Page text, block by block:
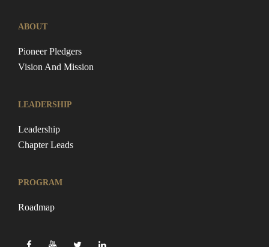
ABOUT
Pioneer Pledgers
Vision And Mission
LEADERSHIP
Leadership
Chapter Leads
PROGRAM
Roadmap